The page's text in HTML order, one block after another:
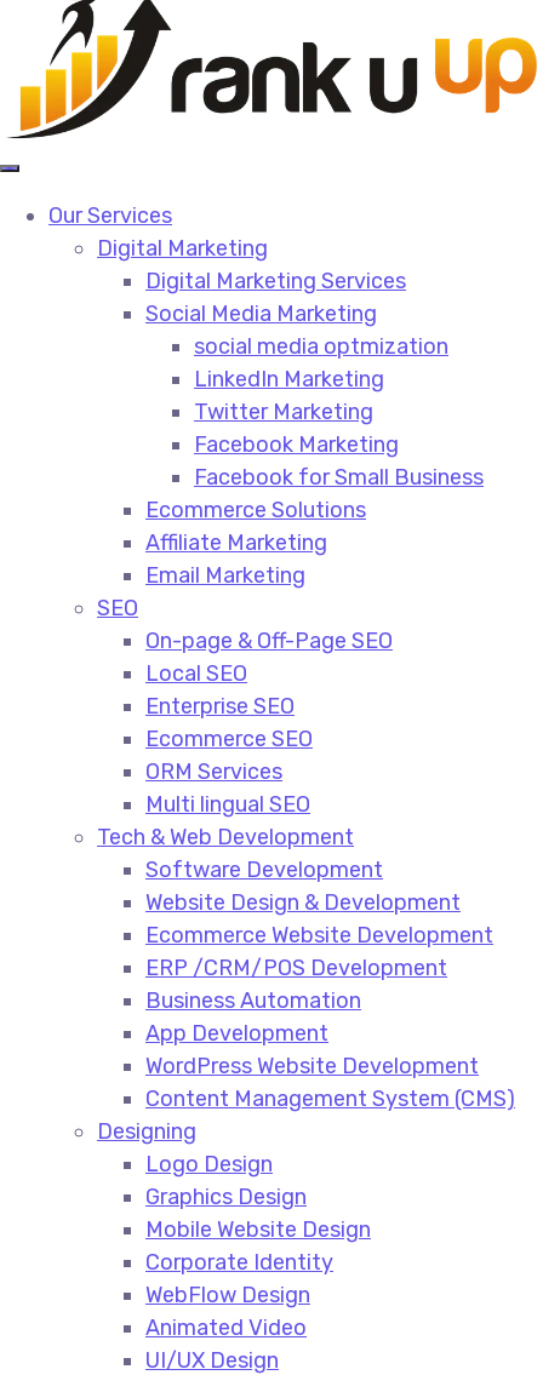
Our Services
Digital Marketing
Digital Marketing Services​
Social Media Marketing​
social media optmization
LinkedIn Marketing
Twitter Marketing
Facebook Marketing
Facebook for Small Business
Ecommerce Solutions
Affiliate Marketing
Email Marketing
SEO
On-page & Off-Page SEO​
Local SEO​
Enterprise SEO​
Ecommerce SEO​
ORM Services​
Multi lingual SEO​
Tech & Web Development
Software Development
Website Design & Development
Ecommerce Website Development​
ERP /CRM/POS Development​
Business Automation​
App Development​
WordPress Website Development​
Content Management System (CMS)​
Designing
Logo Design​
Graphics Design​
Mobile Website Design
Corporate Identity
WebFlow Design
Animated Video​
UI/UX Design